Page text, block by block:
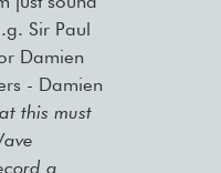
Sir Paul
Damien
- Damien
this must
a